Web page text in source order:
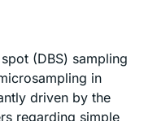
(DBS) sampling
in
driven by the
regarding simple